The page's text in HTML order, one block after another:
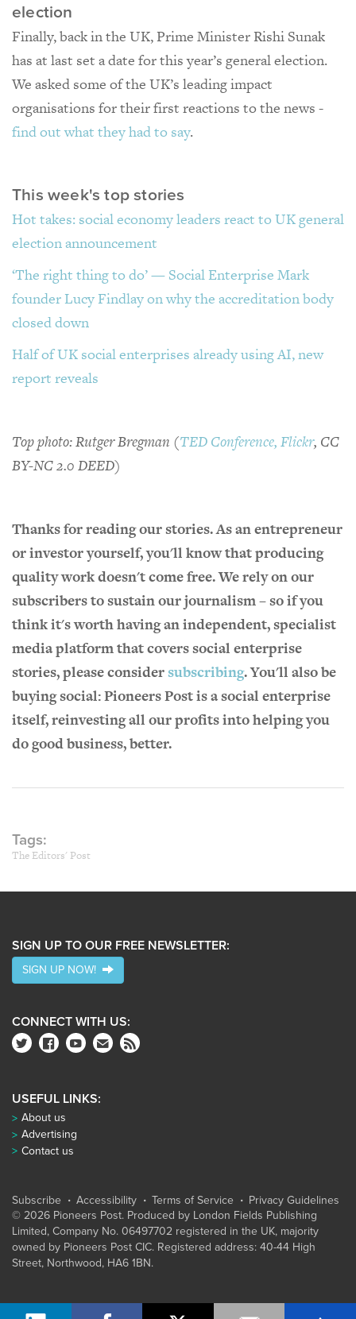
election
Finally, back in the UK, Prime Minister Rishi Sunak
has at last set a date for this year’s general election.
We asked some of the UK’s leading impact
organisations for their first reactions to the news -
find out what they had to say.
This week's top stories
Hot takes: social economy leaders react to UK general
election announcement
‘The right thing to do’ — Social Enterprise Mark
founder Lucy Findlay on why the accreditation body
closed down
Half of UK social enterprises already using AI, new
report reveals
Top photo: Rutger Bregman (TED Conference, Flickr, CC
BY-NC 2.0 DEED)
Thanks for reading our stories. As an entrepreneur
or investor yourself, you'll know that producing
quality work doesn't come free. We rely on our
subscribers to sustain our journalism – so if you
think it's worth having an independent, specialist
media platform that covers social enterprise
stories, please considersubscribing. You'll also be
buying social: Pioneers Post is a social enterprise
itself, reinvesting all our profits into helping you
do good business, better.
Tags:
The Editors' Post
SIGN UP TO OUR FREE NEWSLETTER:
SIGN UP NOW!
CONNECT WITH US:
USEFUL LINKS:
About us
Advertising
Contact us
Subscribe Accessibility Terms of Service
Privacy Guidelines
© 2026 Pioneers Post. Produced by London Fields Publishing
Limited, Company No. 06497702 registered in the UK, majority
owned by Pioneers Post CIC. Registered address: 40-44 High
Street, Northwood, HA6 1BN.